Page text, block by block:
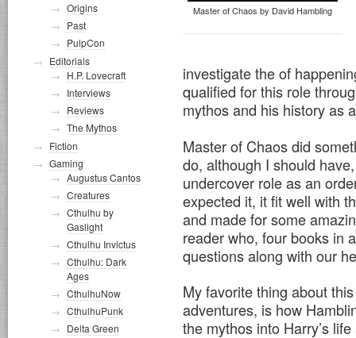
Master of Chaos by David Hambling
investigate the of
qualified for this role
mythos and his history as
Master of Chaos did
do, although I should
undercover role as an
expected it, it fit well with
and made for some
reader who, four books in
questions along with our
My favorite thing about
adventures, is how
the mythos into Harry’s
Origins
Past
PulpCon
Editorials
H.P. Lovecraft
Interviews
Reviews
The Mythos
Fiction
Gaming
Augustus Cantos
Creatures
Cthulhu by
Gaslight
Cthulhu Invictus
Cthulhu: Dark
Ages
CthulhuNow
CthulhuPunk
Delta Green